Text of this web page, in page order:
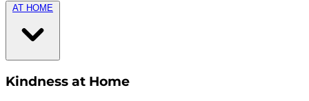
AT HOME
Kindness at Home